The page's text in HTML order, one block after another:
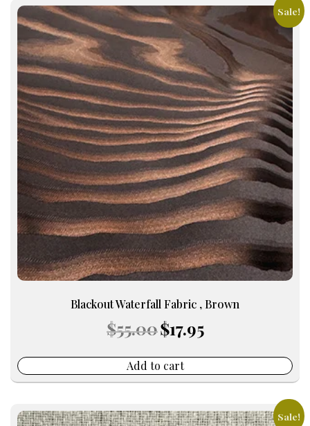
Sale!
Blackout Waterfall Fabric , Brown
$55.00 Original
price
$55.00.
$17.95price
Add to cart
Sale!
This